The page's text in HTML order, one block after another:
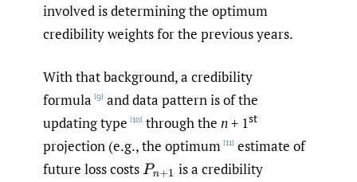
involved is determining the optimum
credibility weights for the previous years.
With that background, a credibility
formula [9] and data pattern is of the
updating type [10] through the n+ 1st
projection (e.g., the optimum [11] estimate of
future loss costsPn+1 is a credibility